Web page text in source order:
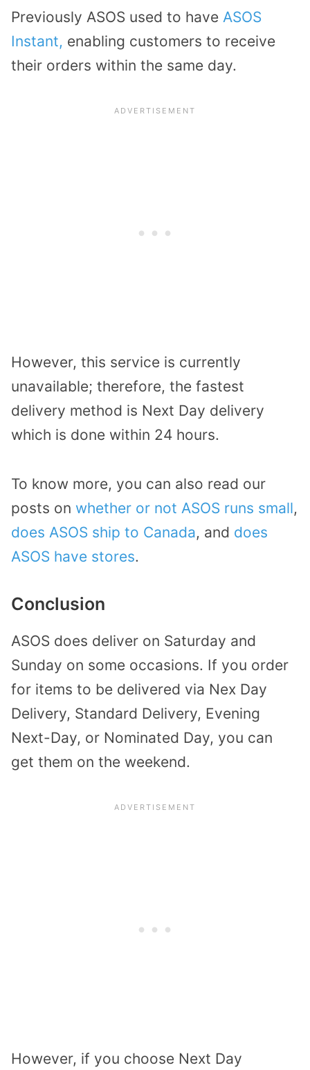
Previously ASOS used to have ASOS
Instant, enabling customers to receive
their orders within the same day.
However, this service is currently
unavailable; therefore, the fastest
delivery method is Next Day delivery
which is done within 24 hours.
To know more, you can also read our
posts on whether or not ASOS runs small,
does ASOS ship to Canada, and does
ASOS have stores.
Conclusion
ASOS does deliver on Saturday and
Sunday on some occasions. If you order
for items to be delivered via Nex Day
Delivery, Standard Delivery, Evening
Next-Day, or Nominated Day, you can
get them on the weekend.
However, if you choose Next Day